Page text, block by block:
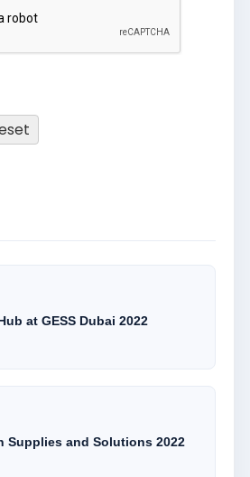
at GESS Dubai 2022
Supplies and Solutions 2022